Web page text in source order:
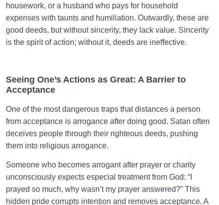
housework, or a husband who pays for household
expenses with taunts and humiliation. Outwardly, these are
good deeds, but without sincerity, they lack value. Sincerity
is the spirit of action; without it, deeds are ineffective.
Seeing One’s Actions as Great: A Barrier to
Acceptance
One of the most dangerous traps that distances a person
from acceptance is arrogance after doing good. Satan often
deceives people through their righteous deeds, pushing
them into religious arrogance.
Someone who becomes arrogant after prayer or charity
unconsciously expects especial treatment from God: “I
prayed so much, why wasn’t my prayer answered?” This
hidden pride corrupts intention and removes acceptance. A